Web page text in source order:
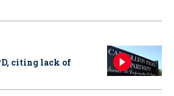
citing lack of